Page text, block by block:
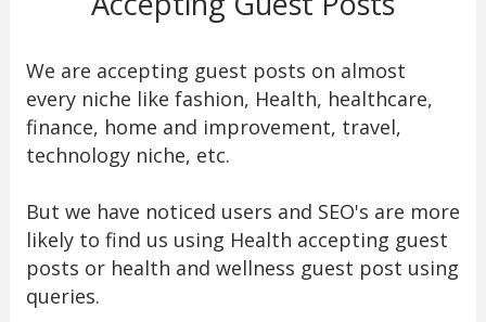
We are accepting guest posts on almost
every niche like fashion, Health, healthcare,
finance, home and improvement, travel,
technology niche, etc.
But we have noticed users and SEO's are more
likely to find us using Health accepting guest
posts or health and wellness guest post using
queries.